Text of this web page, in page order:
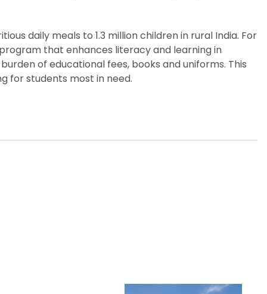
daily meals to 1.3 million children in rural India. For
that enhances literacy and learning in
of educational fees, books and uniforms. This
for students most in need.